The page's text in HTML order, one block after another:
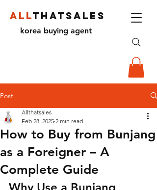
ALLTHATSALES
korea buying agent
Post
How to Buy from Bunjang
as a Foreigner – A
Complete Guide
Allthatsales
Feb 28, 2025 2 min read